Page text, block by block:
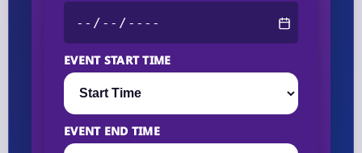
EVENT START TIME
EVENT END TIME